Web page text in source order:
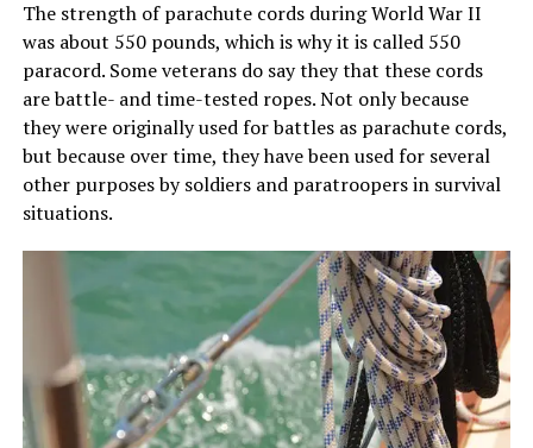
The strength of parachute cords during World War II
was about 550 pounds, which is why it is called 550
paracord. Some veterans do say they that these cords
are battle- and time-tested ropes. Not only because
they were originally used for battles as parachute cords,
but because over time, they have been used for several
other purposes by soldiers and paratroopers in survival
situations.